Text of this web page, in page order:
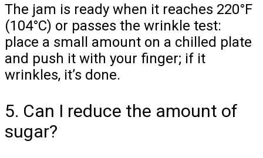
The jam is ready when it reaches 220°F
(104°C) or passes the wrinkle test:
place a small amount on a chilled plate
and push it with your finger; if it
wrinkles, it’s done.
5. Can I reduce the amount of
sugar?